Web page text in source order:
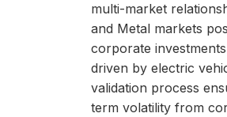
multi-market
and Metal markets
corporate
driven by electric
validation process
term volatility from